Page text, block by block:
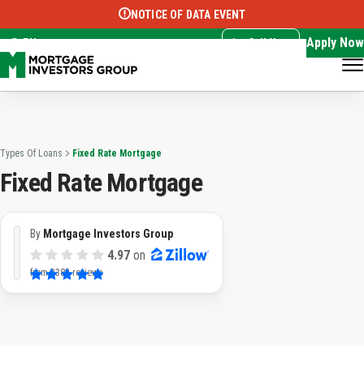
Select Language ▼
NOTICE OF DATA EVENT
EN Call Now Apply Now
Types Of Loans Fixed Rate Mortgage
Fixed Rate Mortgage
By Mortgage Investors Group
4.97on
from3382 reviews